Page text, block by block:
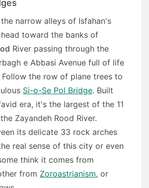
narrow alleys of Isfahan's
toward the banks of
River passing through the
e Abbasi Avenue full of life
the row of plane trees to
Si-o-Se Pol Bridge. Built
era, it's the largest of the 11
Zayandeh Rood River.
its delicate 33 rock arches
real sense of this city or even
think it comes from
from Zoroastrianism, or